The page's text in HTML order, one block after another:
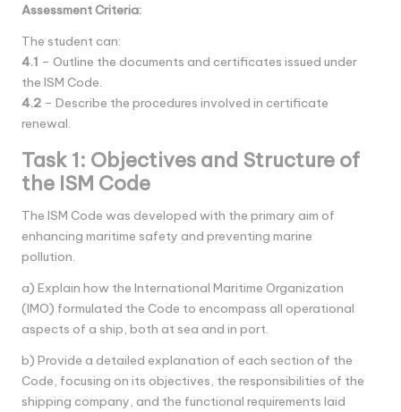
Assessment Criteria:
The student can:
4.1 – Outline the documents and certificates issued under
the ISM Code.
4.2 – Describe the procedures involved in certificate
renewal.
Task 1: Objectives and Structure of
the ISM Code
The ISM Code was developed with the primary aim of
enhancing maritime safety and preventing marine
pollution.
a) Explain how the International Maritime Organization
(IMO) formulated the Code to encompass all operational
aspects of a ship, both at sea and in port.
b) Provide a detailed explanation of each section of the
Code, focusing on its objectives, the responsibilities of the
shipping company, and the functional requirements laid